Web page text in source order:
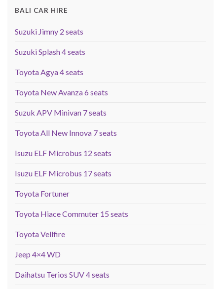
BALI CAR HIRE
Suzuki Jimny 2 seats
Suzuki Splash 4 seats
Toyota Agya 4 seats
Toyota New Avanza 6 seats
Suzuk APV Minivan 7 seats
Toyota All New Innova 7 seats
Isuzu ELF Microbus 12 seats
Isuzu ELF Microbus 17 seats
Toyota Fortuner
Toyota Hiace Commuter 15 seats
Toyota Vellfire
Jeep 4×4 WD
Daihatsu Terios SUV 4 seats